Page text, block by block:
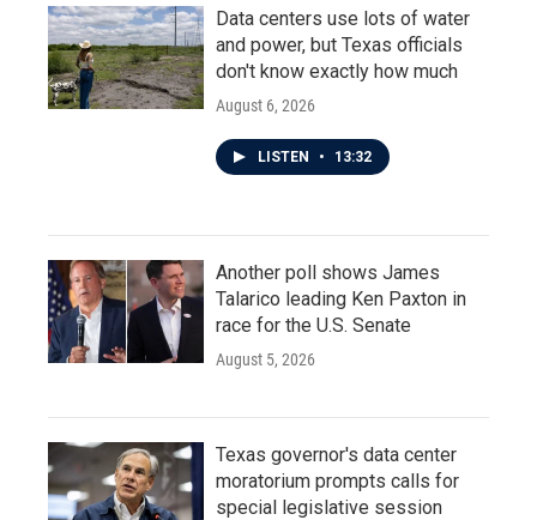
Data centers use lots of water
and power, but Texas officials
don't know exactly how much
August 6, 2026
LISTEN • 13:32
Another poll shows James
Talarico leading Ken Paxton in
race for the U.S. Senate
August 5, 2026
Texas governor's data center
moratorium prompts calls for
special legislative session